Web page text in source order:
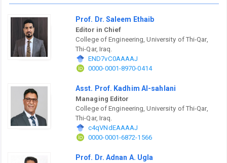
Prof. Dr. Saleem Ethaib
Editor in Chief
College of Engineering, University of Thi-Qar,
Thi-Qar, Iraq.
END7vC0AAAAJ
0000-0001-8970-0414
Asst. Prof. Kadhim Al-sahlani
Managing Editor
College of Engineering, University of Thi-Qar,
Thi-Qar, Iraq.
c4qVNdEAAAAJ
0000-0001-6872-1566
Prof. Dr. Adnan A. Ugla